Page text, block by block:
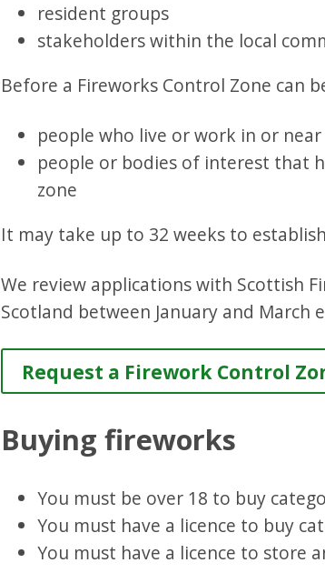
resident groups
stakeholders within the local
Before a Fireworks Control Zone can
people who live or work in or
people or bodies of interest that
zone
It may take up to 32 weeks to
We review applications with Scottish
Scotland between January and March
Request a Firework Control
Buying fireworks
You must be over 18 to buy
You must have a licence to buy
You must have a licence to store